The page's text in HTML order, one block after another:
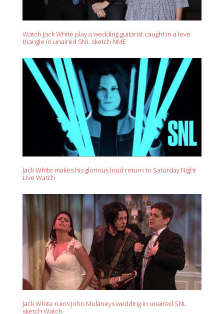
Watch Jack White play a wedding guitarist caught in a love
triangle in unaired SNL sketch NME
Jack White makes his glorious loud return to Saturday Night
Live Watch
Jack White ruins John Mulaneys wedding in unaired SNL
sketch Watch